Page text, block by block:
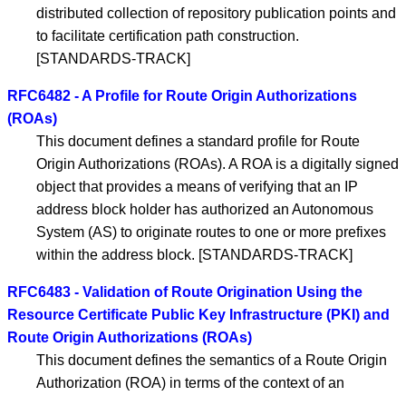
distributed collection of repository publication points and
to facilitate certification path construction.
[STANDARDS-TRACK]
RFC6482 - A Profile for Route Origin Authorizations
(ROAs)
This document defines a standard profile for Route
Origin Authorizations (ROAs). A ROA is a digitally signed
object that provides a means of verifying that an IP
address block holder has authorized an Autonomous
System (AS) to originate routes to one or more prefixes
within the address block. [STANDARDS-TRACK]
RFC6483 - Validation of Route Origination Using the
Resource Certificate Public Key Infrastructure (PKI) and
Route Origin Authorizations (ROAs)
This document defines the semantics of a Route Origin
Authorization (ROA) in terms of the context of an